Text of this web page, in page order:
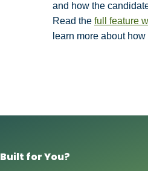
and how the
Read the full feature
learn more about
Built for You?